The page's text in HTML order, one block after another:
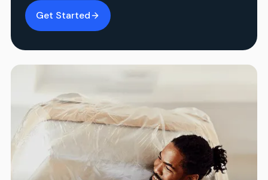
Get Started